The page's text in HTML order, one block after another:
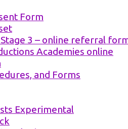
Form
Stage 3 – online referral
Academies online
and Forms
Experimental